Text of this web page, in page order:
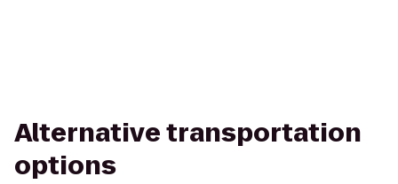
Alternative transportation
options